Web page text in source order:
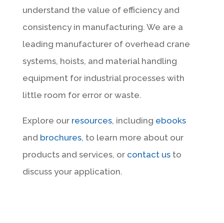
understand the value of efficiency and
consistency in manufacturing. We are a
leading manufacturer of overhead crane
systems, hoists, and material handling
equipment for industrial processes with
little room for error or waste.
Explore our resources, including ebooks
and brochures, to learn more about our
products and services, or contact usto
discuss your application.